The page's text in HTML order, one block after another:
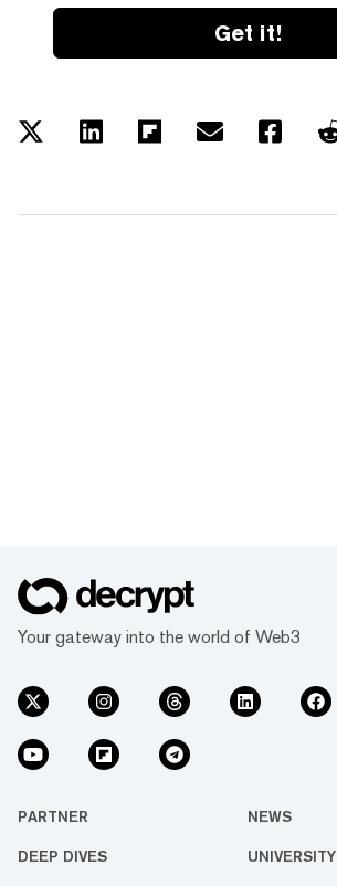
Get it!
Your gateway into the world of Web3
PARTNER NEWS
DEEP DIVES UNIVERSITY